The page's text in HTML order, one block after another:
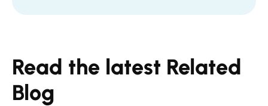
Read the latest Related
Blog